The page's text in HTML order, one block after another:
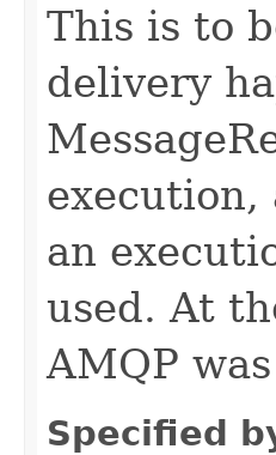
This is to
delivery
an
used. At
AMQP
Specified